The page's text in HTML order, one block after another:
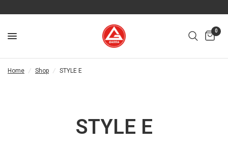
0
Home / Shop / STYLE E
STYLE E